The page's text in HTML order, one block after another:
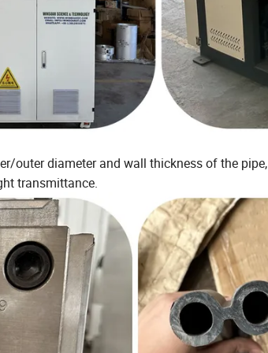
outer diameter and wall thickness of the
transmittance.